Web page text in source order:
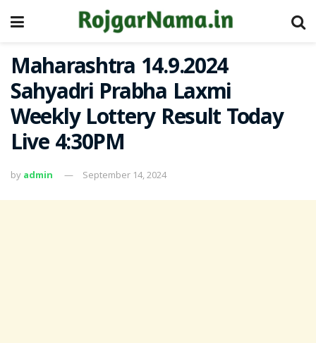
Maharashtra 14.9.2024
Sahyadri Prabha Laxmi
Weekly Lottery Result Today
Live 4:30PM
by admin September 14, 2024